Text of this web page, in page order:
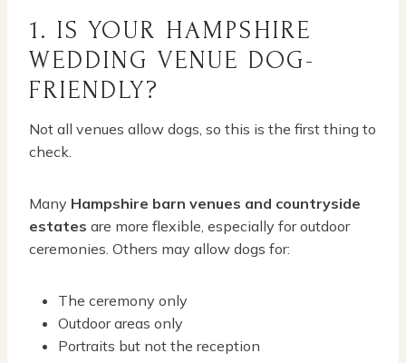
1. IS YOUR HAMPSHIRE
WEDDING VENUE DOG-
FRIENDLY?
Not all venues allow dogs, so this is the first thing to
check.
Many Hampshire barn venues and countryside
estates are more flexible, especially for outdoor
ceremonies. Others may allow dogs for:
The ceremony only
Outdoor areas only
Portraits but not the reception